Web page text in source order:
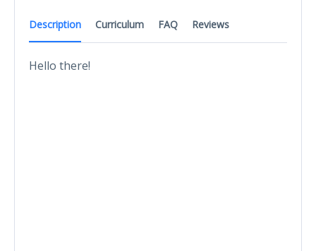
Description Curriculum FAQ Reviews
Hello there!